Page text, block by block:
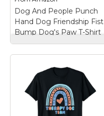
View on
Amazon
Dog And People Punch
Hand Dog Friendship Fist
Bump Dog's Paw T-Shirt
Punch Hand Dog
Friendship Fist Bump
Dog's Paw T-Shirt
Dog And People
Punch Hand Dog Man
Friendship Bump Dog's
Paw Tee Apparel -